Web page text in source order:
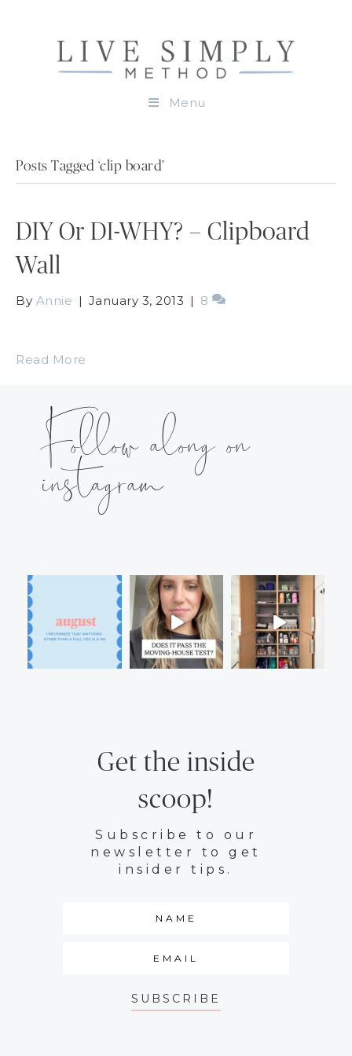
Menu
Posts Tagged ‘clip board’
DIY Or DI-WHY? – Clipboard
Wall
By Annie | January 3, 2013 | 8
Read More
Follow along on
instagram
Get the inside
scoop!
Subscribe to our
newsletter to get
insider tips.
SUBSCRIBE